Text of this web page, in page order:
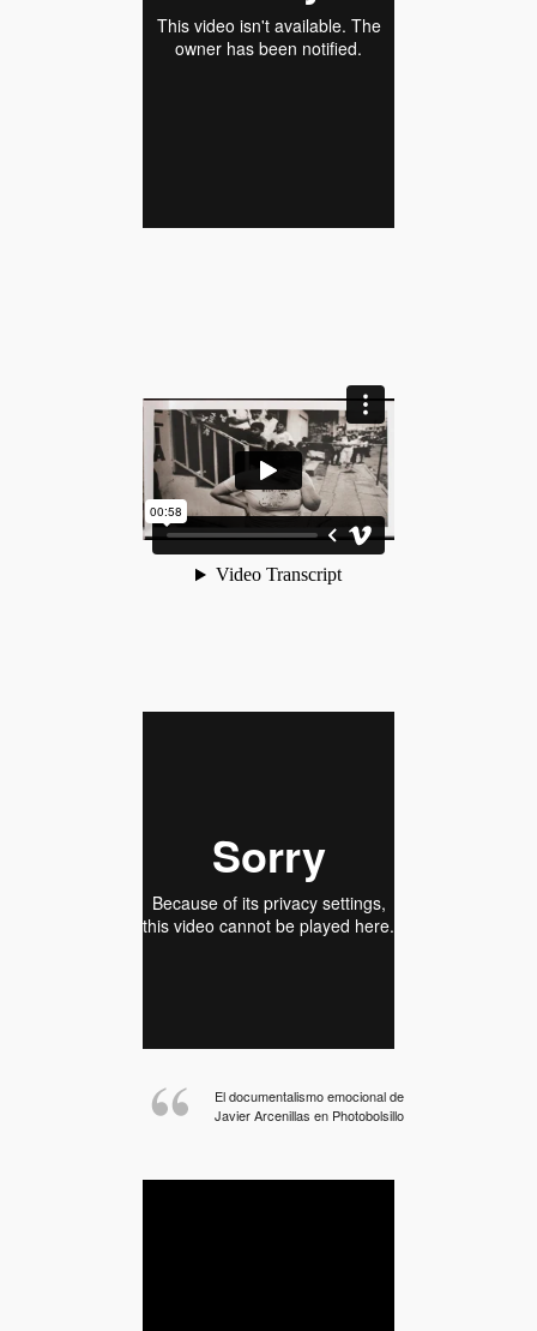
El documentalismo emocional de
Javier Arcenillas en Photobolsillo